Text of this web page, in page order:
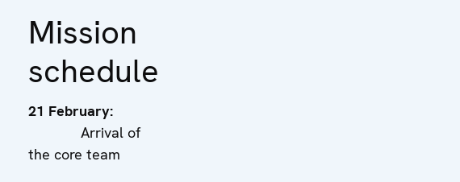
Mission
schedule
21 February:
Arrival of
the core team